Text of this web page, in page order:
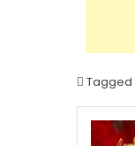
Tagged